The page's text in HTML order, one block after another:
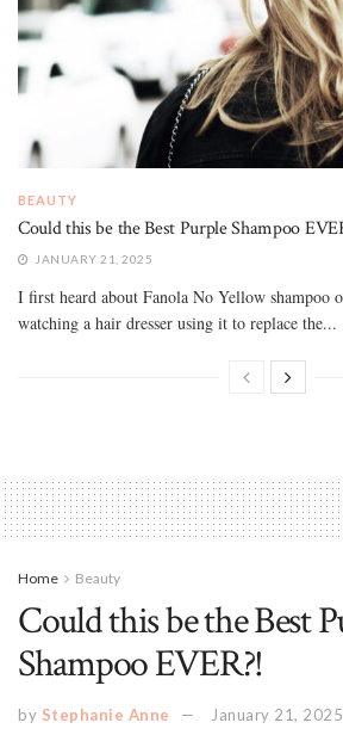
BEAUTY
Could this be the Best Purple Shampoo
JANUARY 21, 2025
I first heard about Fanola No Yellow shampoo
watching a hair dresser using it to replace the...
Home Beauty
Could this be the Best
Shampoo EVER?!
by Stephanie Anne January 21, 2025